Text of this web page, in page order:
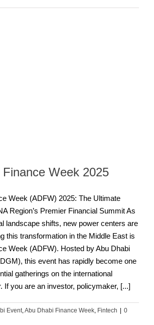
Week 2025
Week (ADFW) 2025: The Ultimate
Region’s Premier Financial Summit As
landscape shifts, new power centers are
this transformation in the Middle East is
Week (ADFW). Hosted by Abu Dhabi
this event has rapidly become one
gatherings on the international
If you are an investor, policymaker, [...]
Event,Abu Dhabi Finance Week, Fintech
0